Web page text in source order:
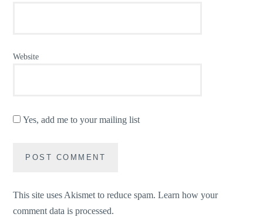
Website
Yes, add me to your mailing list
This site uses Akismet to reduce spam.Learn how your
comment data is processed.